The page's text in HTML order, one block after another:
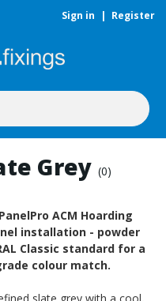
Sign in | Register
Grey (0)
ACM Hoarding
installation - powder
Classic standard for a
colour match.